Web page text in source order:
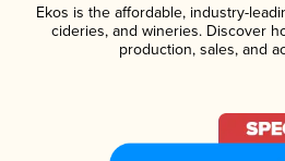
Ekos is the affordable, industry-
cideries, and wineries. Discover
production, sales, and